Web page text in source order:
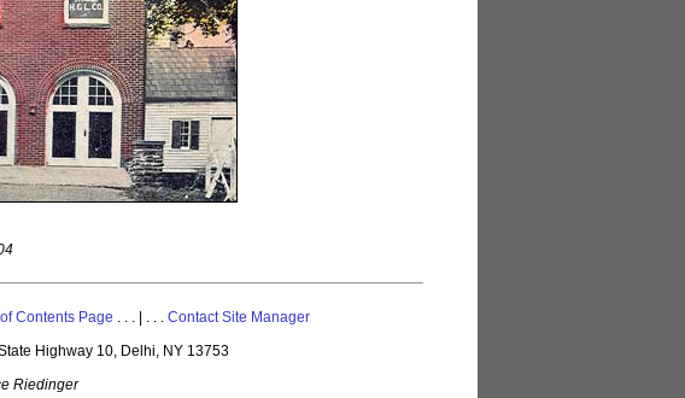
Contents Page . . . | . . . Contact Site Manager
Highway 10, Delhi, NY 13753
Riedinger